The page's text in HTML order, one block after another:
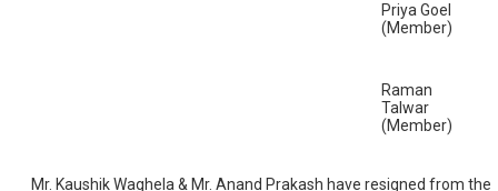
Priya Goel
(Member)
Raman
Talwar
(Member)
Mr. Kaushik Waghela & Mr. Anand Prakash have resigned from the